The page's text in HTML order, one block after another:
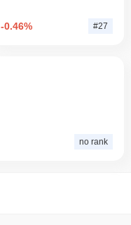
-0.46% #27
no rank